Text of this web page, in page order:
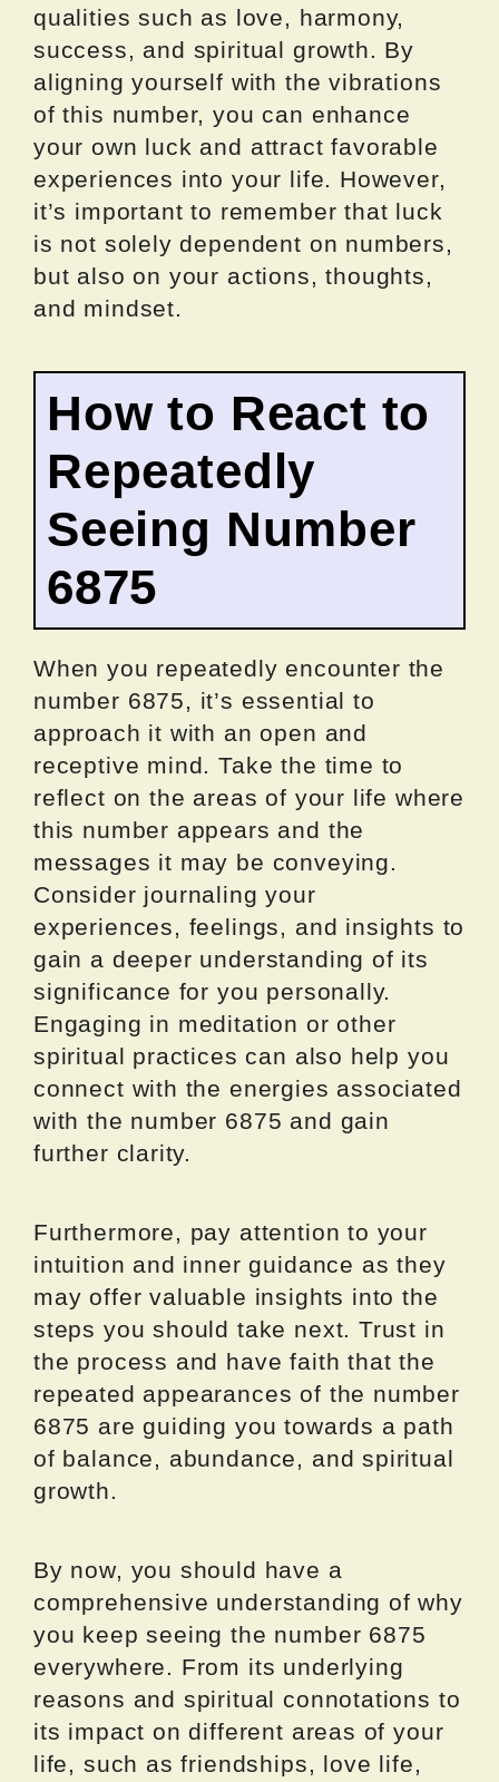
qualities such as love, harmony,
success, and spiritual growth. By
aligning yourself with the vibrations
of this number, you can enhance
your own luck and attract favorable
experiences into your life. However,
it’s important to remember that luck
is not solely dependent on numbers,
but also on your actions, thoughts,
and mindset.
How to React to
Repeatedly
Seeing Number
6875
When you repeatedly encounter the
number 6875, it’s essential to
approach it with an open and
receptive mind. Take the time to
reflect on the areas of your life where
this number appears and the
messages it may be conveying.
Consider journaling your
experiences, feelings, and insights to
gain a deeper understanding of its
significance for you personally.
Engaging in meditation or other
spiritual practices can also help you
connect with the energies associated
with the number 6875 and gain
further clarity.
Furthermore, pay attention to your
intuition and inner guidance as they
may offer valuable insights into the
steps you should take next. Trust in
the process and have faith that the
repeated appearances of the number
6875 are guiding you towards a path
of balance, abundance, and spiritual
growth.
By now, you should have a
comprehensive understanding of why
you keep seeing the number 6875
everywhere. From its underlying
reasons and spiritual connotations to
its impact on different areas of your
life, such as friendships, love life,